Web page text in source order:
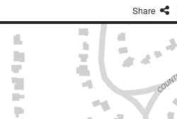
Share